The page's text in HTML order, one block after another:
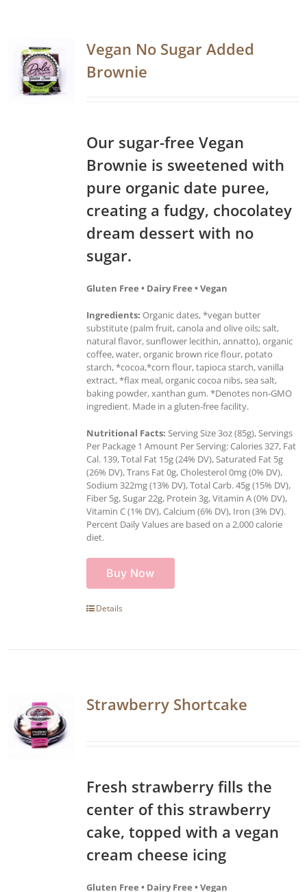
Vegan No Sugar Added
Brownie
Our sugar-free Vegan
Brownie is sweetened with
pure organic date puree,
creating a fudgy, chocolatey
dream dessert with no
sugar.
Gluten Free • Dairy Free • Vegan
Ingredients: Organic dates, *vegan butter
substitute (palm fruit, canola and olive oils; salt,
natural flavor, sunflower lecithin, annatto), organic
coffee, water, organic brown rice flour, potato
starch, *cocoa,*corn flour, tapioca starch, vanilla
extract, *flax meal, organic cocoa nibs, sea salt,
baking powder, xanthan gum. *Denotes non-GMO
ingredient. Made in a gluten-free facility.
Nutritional Facts: Serving Size 3oz (85g), Servings
Per Package 1 Amount Per Serving: Calories 327, Fat
Cal. 139, Total Fat 15g (24% DV), Saturated Fat 5g
(26% DV), Trans Fat 0g, Cholesterol 0mg (0% DV),
Sodium 322mg (13% DV), Total Carb. 45g (15% DV),
Fiber 5g, Sugar 22g, Protein 3g, Vitamin A (0% DV),
Vitamin C (1% DV), Calcium (6% DV), Iron (3% DV).
Percent Daily Values are based on a 2,000 calorie
diet.
Buy Now
Details
Strawberry Shortcake
Fresh strawberry fills the
center of this strawberry
cake, topped with a vegan
cream cheese icing
Gluten Free • Dairy Free • Vegan